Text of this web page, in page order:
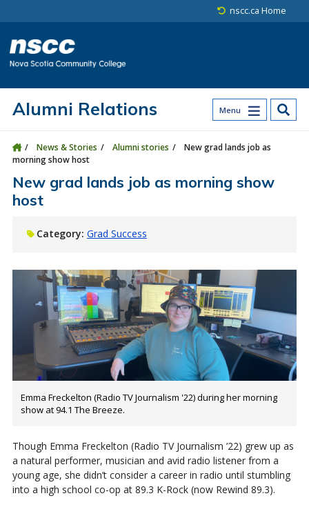
nscc.ca Home
Menu
Alumni Relations
News & Stories Alumni stories
New grad lands job as
morning show host
New grad lands job as morning show
host
Category: Grad Success
Emma Freckelton (Radio TV Journalism '22) during her morning
show at 94.1 The Breeze.
Though Emma Freckelton (Radio TV Journalism ’22) grew up as
a natural performer, musician and avid radio listener from a
young age, she didn’t consider a career in radio until stumbling
into a high school co-op at 89.3 K-Rock (now Rewind 89.3).